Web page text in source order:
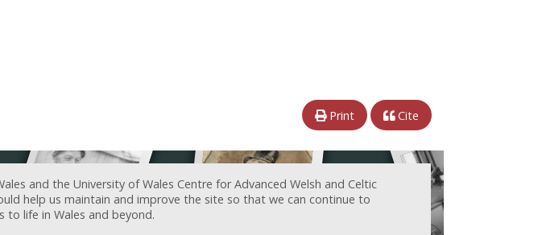
Print Cite
and the University of Wales Centre for Advanced Welsh and Celtic
help us maintain and improve the site so that we can continue to
to life in Wales and beyond.